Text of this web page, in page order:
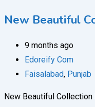
New Beautiful
9 months ago
Edoreify Com
Faisalabad, Punjab
New Beautiful